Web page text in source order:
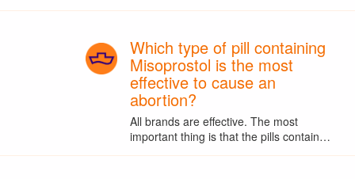
Which type of pill containing
Misoprostol is the most
effective to cause an
abortion?
All brands are effective. The most
important thing is that the pills contain…